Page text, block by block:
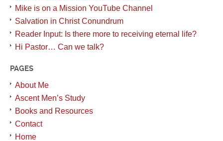
Mike is on a Mission YouTube Channel
Salvation in Christ Conundrum
Reader Input: Is there more to receiving eternal life?
Hi Pastor… Can we talk?
PAGES
About Me
Ascent Men’s Study
Books and Resources
Contact
Home